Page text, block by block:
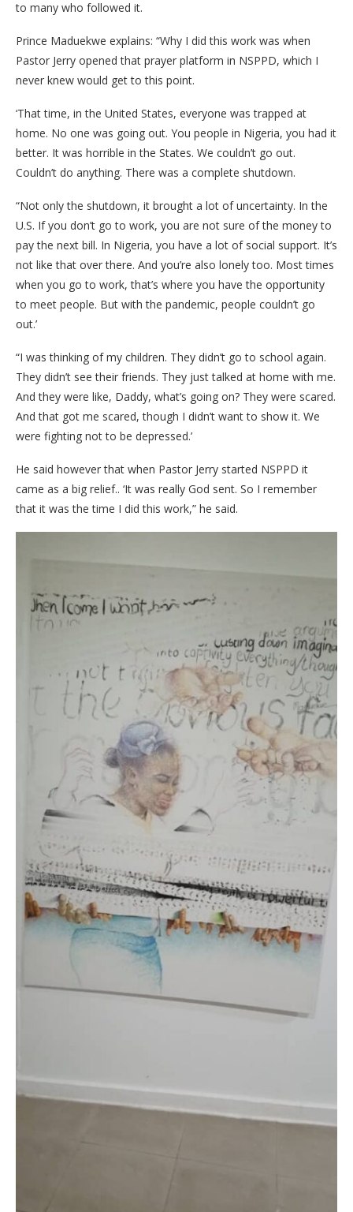
to many who followed it.
Prince Maduekwe explains: “Why I did this work was when
Pastor Jerry opened that prayer platform in NSPPD, which I
never knew would get to this point.
‘That time, in the United States, everyone was trapped at
home. No one was going out. You people in Nigeria, you had it
better. It was horrible in the States. We couldn’t go out.
Couldn’t do anything. There was a complete shutdown.
“Not only the shutdown, it brought a lot of uncertainty. In the
U.S. If you don’t go to work, you are not sure of the money to
pay the next bill. In Nigeria, you have a lot of social support. It’s
not like that over there. And you’re also lonely too. Most times
when you go to work, that’s where you have the opportunity
to meet people. But with the pandemic, people couldn’t go
out.’
“I was thinking of my children. They didn’t go to school again.
They didn’t see their friends. They just talked at home with me.
And they were like, Daddy, what’s going on? They were scared.
And that got me scared, though I didn’t want to show it. We
were fighting not to be depressed.’
He said however that when Pastor Jerry started NSPPD it
came as a big relief.. ‘It was really God sent. So I remember
that it was the time I did this work,” he said.